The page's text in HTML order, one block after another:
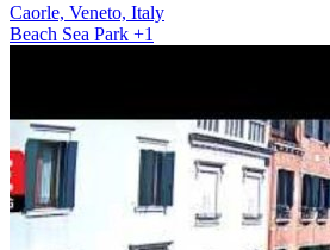
Caorle, Veneto, Italy
Beach Sea Park +1